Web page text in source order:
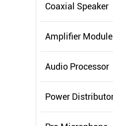
Coaxial Speaker
Amplifier Module
Audio Processor